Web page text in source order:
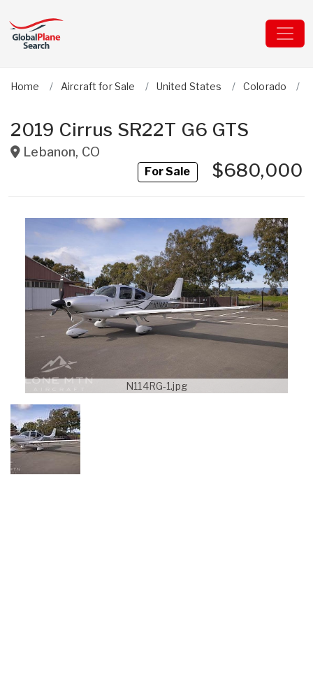
Home Aircraft for Sale United States Colorado
2019 Cirrus SR22T G6 GTS
Lebanon, CO
For Sale$680,000
N114RG-1.jpg